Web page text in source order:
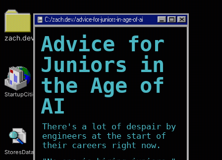
zach.dev
StartupCities
StoresData
C:/zach.dev/advice-for-juniors-in-age-of-ai
Advice for
Juniors in
the Age of
AI
There's a lot of despair by
engineers at the start of
their careers right now.